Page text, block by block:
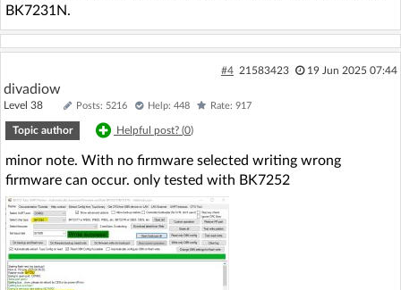
BK7231N.
#4 21583423 19 Jun 2025 07:44
divadiow
Level 38 Posts: 5216 Help: 448 Rate: 917
Topic author Helpful post? (0)
minor note. With no firmware selected writing wrong
firmware can occur. only tested with BK7252